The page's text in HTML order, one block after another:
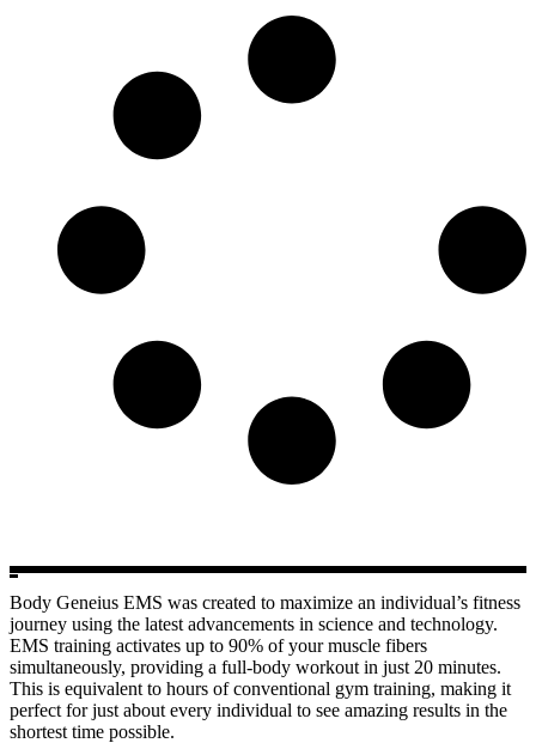
Body Geneius EMS was created to maximize an individual’s fitness
journey using the latest advancements in science and technology.
EMS training activates up to 90% of your muscle fibers
simultaneously, providing a full-body workout in just 20 minutes.
This is equivalent to hours of conventional gym training, making it
perfect for just about every individual to see amazing results in the
shortest time possible.